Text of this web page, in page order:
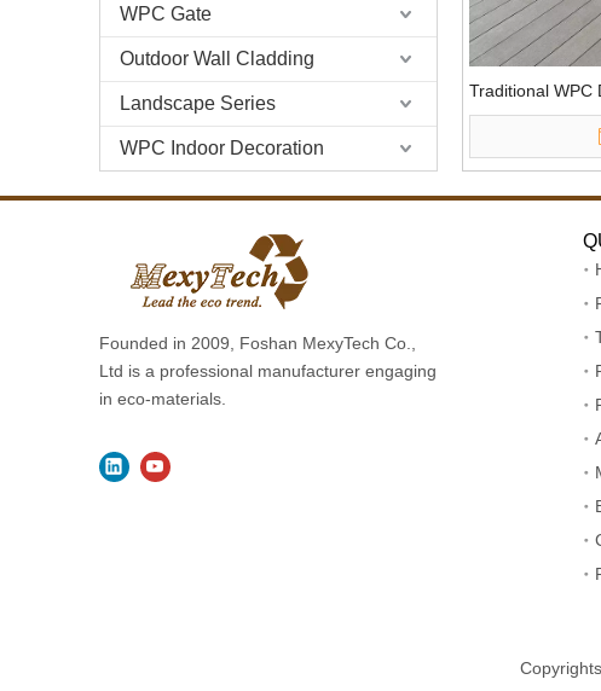
WPC Gate
Outdoor Wall Cladding
Landscape Series
WPC Indoor Decoration
Traditional WPC
Founded in 2009, Foshan MexyTech Co.,
Ltd is a professional manufacturer engaging
in eco-materials.
Copyrights